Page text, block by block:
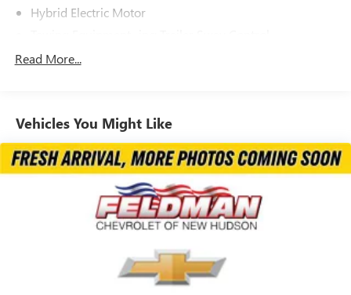
Hybrid Electric Motor
5798# Gvwr
Electric Power-Assist Speed-Sensing Steering
17.7 Gal. Fuel Tank
Single Stainless Steel Exhaust
Permanent Locking Hubs
Strut Front Suspension w/Coil Springs
Multi-Link Rear Suspension w/Coil Springs
Regenerative 4-Wheel Disc Brakes w/4-Wheel ABS,
Front Vented Discs, Brake Assist, Hill Descent Control,
Hill Hold Control and Electric Parking Brake
Read More...
Vehicles You Might Like